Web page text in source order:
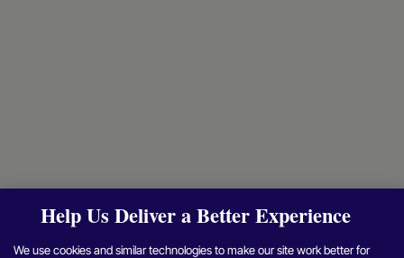
Help Us Deliver a Better Experience
We use cookies and similar technologies to make our site work better for